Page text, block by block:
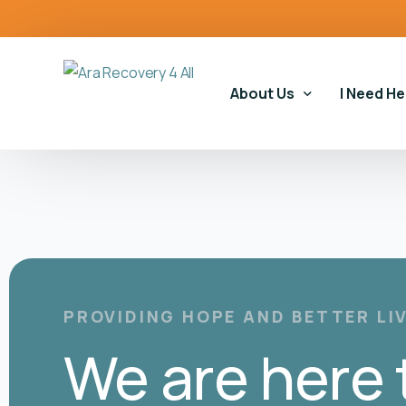
About Us I Need
PROVIDING HOPE AND BETTER
We are